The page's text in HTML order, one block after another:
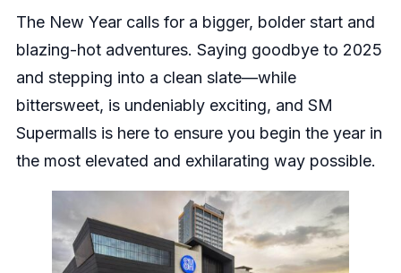
The New Year calls for a bigger, bolder start and
blazing-hot adventures. Saying goodbye to 2025
and stepping into a clean slate—while
bittersweet, is undeniably exciting, and SM
Supermalls is here to ensure you begin the year in
the most elevated and exhilarating way possible.